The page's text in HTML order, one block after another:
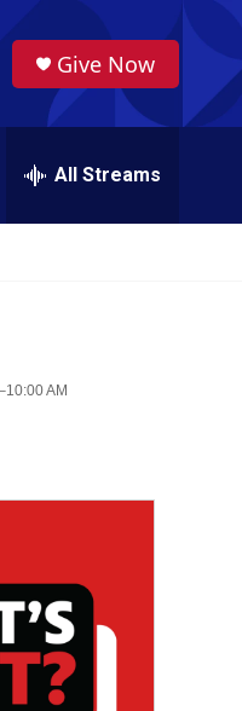
Give Now
All Streams